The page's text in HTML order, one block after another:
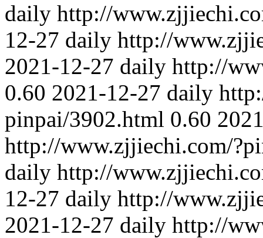
daily http://
12-27 daily http://
2021-12-27 daily http://
0.60 2021-12-27 daily
pinpai/3902.html 0.60
http://www.zjjiechi.com/
daily http://
12-27 daily http://
2021-12-27 daily http://